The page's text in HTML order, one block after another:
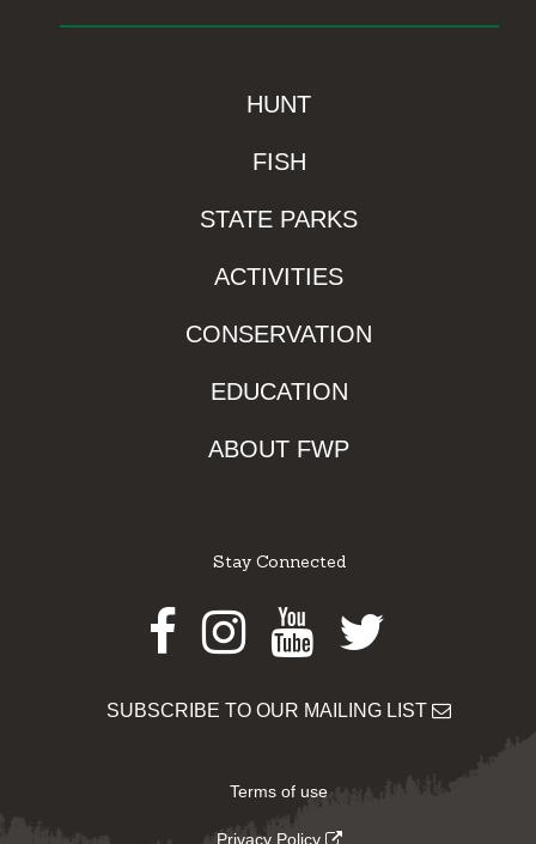
HUNT
FISH
STATE PARKS
ACTIVITIES
CONSERVATION
EDUCATION
ABOUT FWP
Stay Connected
Facebook
Instagram
Youtube
Twitter
SUBSCRIBE TO OUR MAILING LIST
Terms of use
Privacy Policy